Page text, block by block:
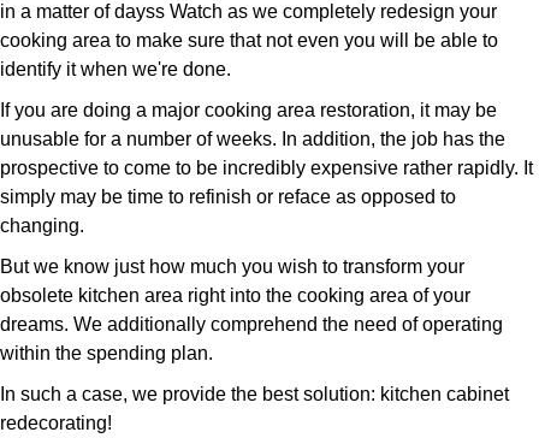
in a matter of dayss Watch as we completely redesign your
cooking area to make sure that not even you will be able to
identify it when we're done.
If you are doing a major cooking area restoration, it may be
unusable for a number of weeks. In addition, the job has the
prospective to come to be incredibly expensive rather rapidly. It
simply may be time to refinish or reface as opposed to
changing.
But we know just how much you wish to transform your
obsolete kitchen area right into the cooking area of your
dreams. We additionally comprehend the need of operating
within the spending plan.
In such a case, we provide the best solution: kitchen cabinet
redecorating!